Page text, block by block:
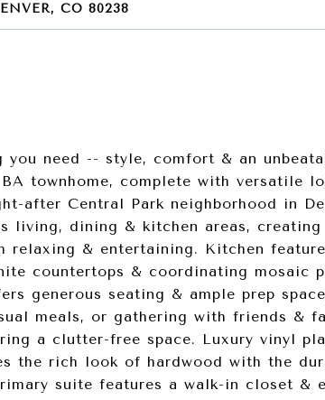
CO 80238
you need -- style, comfort & an
BA townhome, complete with versatile
after Central Park neighborhood in
living, dining & kitchen areas,
& entertaining. Kitchen
countertops & coordinating mosaic
generous seating & ample prep
meals, or gathering with friends &
a clutter-free space. Luxury vinyl
the rich look of hardwood with the
suite features a walk-in closet &